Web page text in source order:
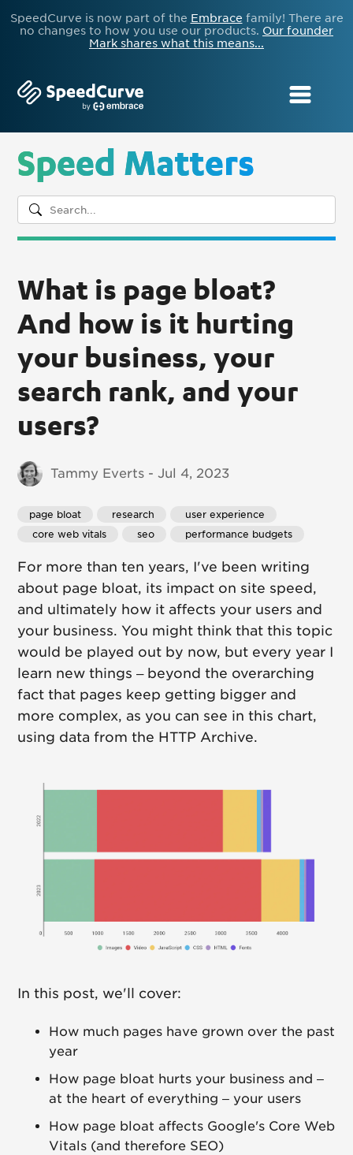
SpeedCurve is now part of the Embrace family! There are
no changes to how you use our products. Our founder
Mark shares what this means...
Speed Matters
What is page bloat?
And how is it hurting
your business, your
search rank, and your
users?
Tammy Everts - Jul 4, 2023
page bloat research
user experience
core web vitals
seo performance budgets
For more than ten years, I've been writing
about page bloat, its impact on site speed,
and ultimately how it affects your users and
your business. You might think that this topic
would be played out by now, but every year I
learn new things – beyond the overarching
fact that pages keep getting bigger and
more complex, as you can see in this chart,
using data from the HTTP Archive.
In this post, we'll cover:
How much pages have grown over the past
year
How page bloat hurts your business and –
at the heart of everything – your users
How page bloat affects Google's Core Web
Vitals (and therefore SEO)